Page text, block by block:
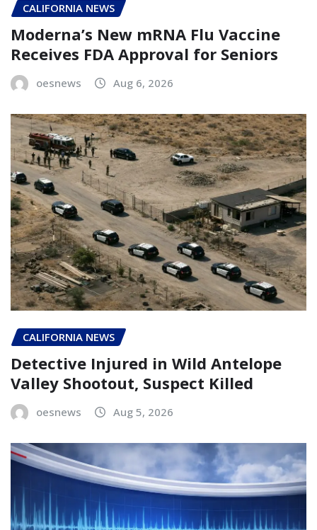
CALIFORNIA NEWS
Moderna’s New mRNA Flu Vaccine
Receives FDA Approval for Seniors
oesnews Aug 6, 2026
CALIFORNIA NEWS
Detective Injured in Wild Antelope
Valley Shootout, Suspect Killed
oesnews Aug 5, 2026